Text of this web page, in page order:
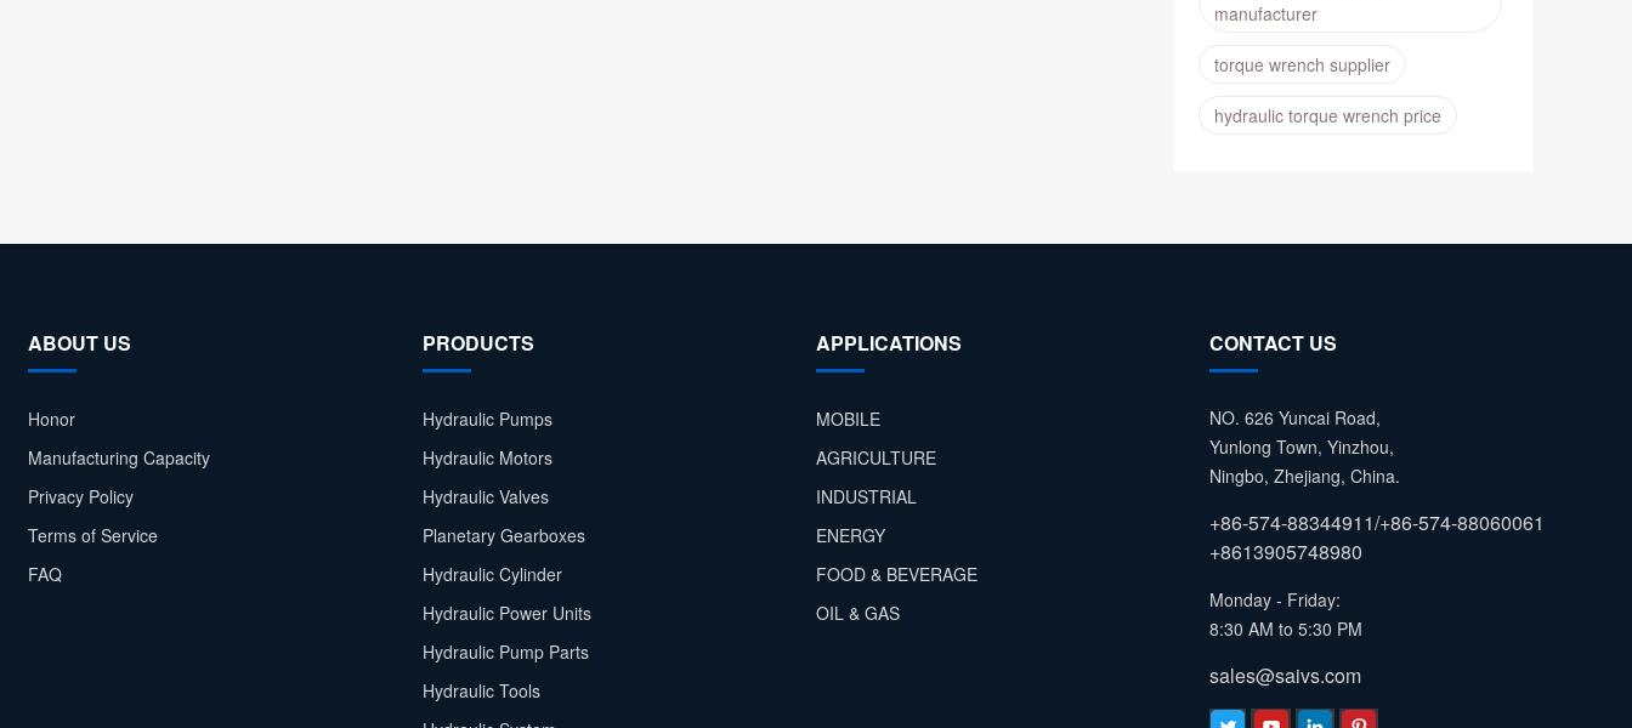
manufacturer
torque wrench supplier
hydraulic torque wrench price
ABOUT US
Honor
Manufacturing Capacity
Privacy Policy
Terms of Service
FAQ
PRODUCTS
Hydraulic Pumps
Hydraulic Motors
Hydraulic Valves
Planetary Gearboxes
Hydraulic Cylinder
Hydraulic Power Units
Hydraulic Pump Parts
Hydraulic Tools
APPLICATIONS
MOBILE
AGRICULTURE
INDUSTRIAL
ENERGY
FOOD & BEVERAGE
OIL & GAS
CONTACT US
NO. 626 Yuncai Road,
Yunlong Town, Yinzhou,
Ningbo, Zhejiang, China.
+86-574-88344911/+86-574-88060061
+8613905748980
Monday - Friday:
8:30 AM to 5:30 PM
sales@saivs.com